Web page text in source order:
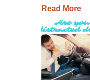
Read More